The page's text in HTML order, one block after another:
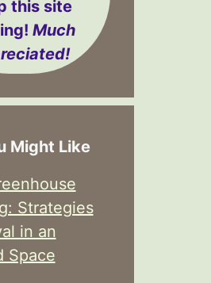
this site
Much
Might Like
Strategies
in an
Space